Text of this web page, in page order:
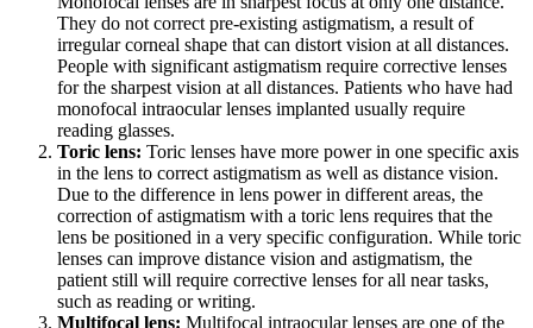
They do not correct pre-existing astigmatism, a result of
irregular corneal shape that can distort vision at all distances.
People with significant astigmatism require corrective lenses
for the sharpest vision at all distances. Patients who have had
monofocal intraocular lenses implanted usually require
reading glasses.
Toric lens: Toric lenses have more power in one specific axis
in the lens to correct astigmatism as well as distance vision.
Due to the difference in lens power in different areas, the
correction of astigmatism with a toric lens requires that the
lens be positioned in a very specific configuration. While toric
lenses can improve distance vision and astigmatism, the
patient still will require corrective lenses for all near tasks,
such as reading or writing.
Multifocal lens: Multifocal intraocular lenses are one of the